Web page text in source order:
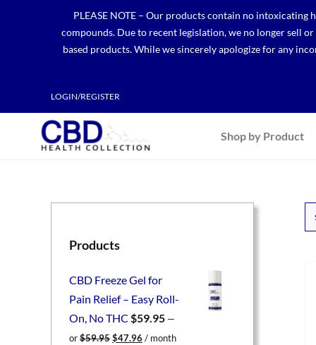
PLEASE NOTE – Our products contain no
compounds. Due to recent legislation, we no longer sell
based products. While we sincerely apologize for any
LOGIN/REGISTER
Shop by Product
Products
CBD Freeze Gel for
Pain Relief – Easy Roll-
On, No THC $59.95 —
or$59.95 Original
$47.96 Current
/ month